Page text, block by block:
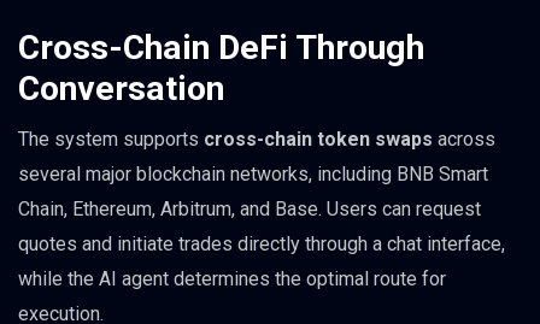
Cross-Chain DeFi Through
Conversation
The system supports cross-chain token swaps across
several major blockchain networks, including BNB Smart
Chain, Ethereum, Arbitrum, and Base. Users can request
quotes and initiate trades directly through a chat interface,
while the AI agent determines the optimal route for
execution.